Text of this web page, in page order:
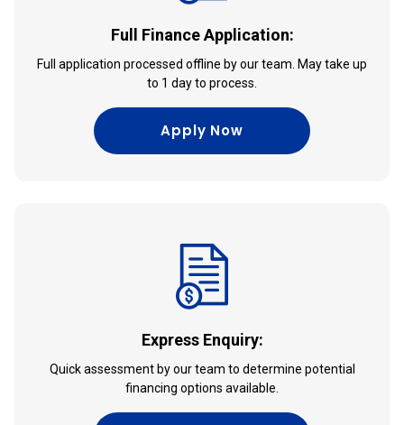
Full Finance Application:
Full application processed offline by our team. May take up
to 1 day to process.
Apply Now
Express Enquiry:
Quick assessment by our team to determine potential
financing options available.